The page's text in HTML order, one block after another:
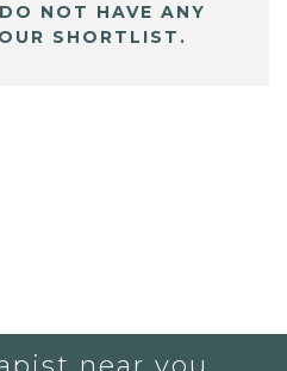
NOT HAVE ANY
SHORTLIST.